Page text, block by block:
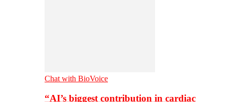
Chat with BioVoice
“AI’s biggest contribution in cardiac